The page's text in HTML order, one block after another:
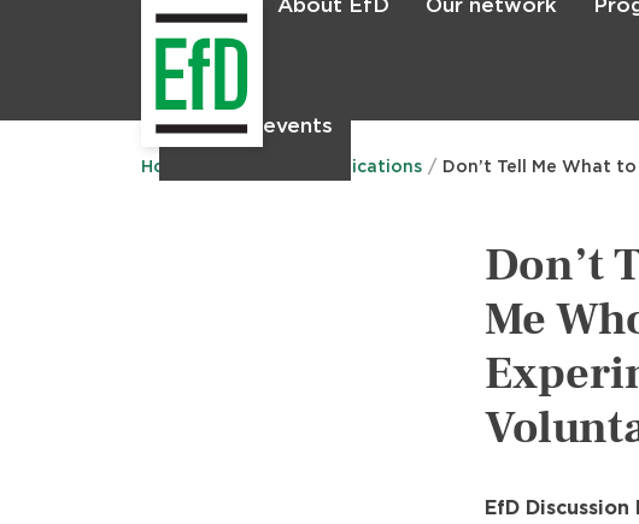
About EfD Our network
News & events
Main
menu
Home Publications Don’t Tell Me What
Don’t
Me
EfD Discussion